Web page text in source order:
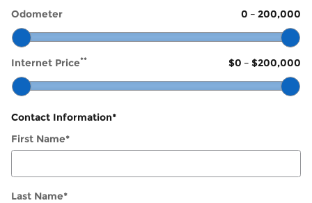
Odometer 0 – 200,000
Internet Price** $0 – $200,000
Contact Information*
First Name*
Last Name*